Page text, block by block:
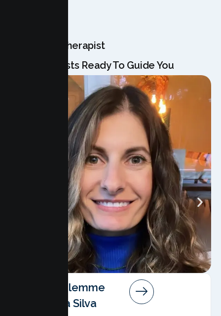
Meet Your Therapist
Our Specialists Ready To Guide You
Angela Salemme
Pereira Da Silva